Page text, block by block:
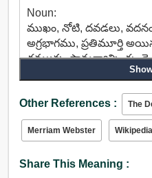
Noun:
ముఖం, నోటి, దవడలు,
అగ్రభాగము, ప్రతిమూర్తి
దమ్మున్న, సామర్థ్యాన్ని,
వెక్కిరింపు, మాప్, ఊహ,
ప్రయోజనం, వరంగా, వారంటీ,
హాజరైన, లభ్యత, రాక, రిటార్ట్,
అడ్డుకుంటుంది, తనిఖీ,
అడ్డుకోవటానికి, పోరాడాలి,
Other References : The
Merriam Webster Wikipedia
Share This Meaning :